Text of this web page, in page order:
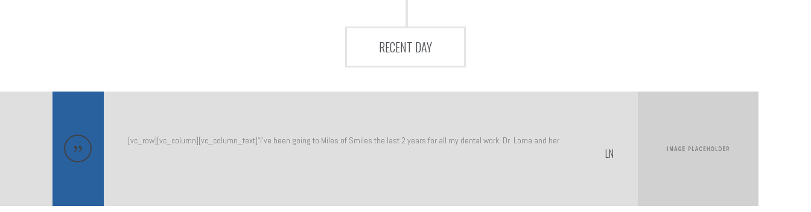
RECENT DAY
[vc_row][vc_column][vc_column_text]“I’ve been going to Miles of Smiles the last 2 years for all my dental work. Dr. Loma and her
LN